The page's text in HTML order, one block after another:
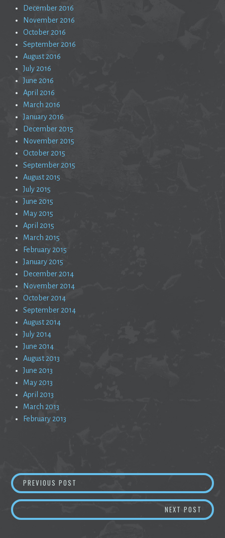
December 2016
November 2016
October 2016
September 2016
August 2016
July 2016
June 2016
April 2016
March 2016
January 2016
December 2015
November 2015
October 2015
September 2015
August 2015
July 2015
June 2015
May 2015
April 2015
March 2015
February 2015
January 2015
December 2014
November 2014
October 2014
September 2014
August 2014
July 2014
June 2014
August 2013
June 2013
May 2013
April 2013
March 2013
February 2013
Post
navigation
PREVIOUS POST FAILURE IS GREEN, LOVE IS BLIND, AND I
NEXT POST TOO